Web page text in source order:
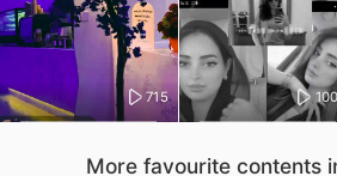
715
More favourite contents